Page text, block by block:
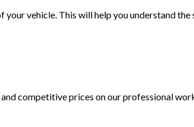
vehicle. This will help you understand
competitive prices on our professional